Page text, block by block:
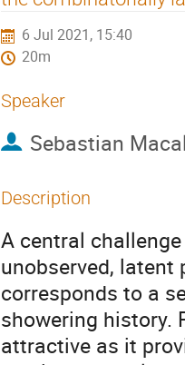
6 Jul 2021, 15:40
20m
Speaker
Sebastian
Description
A central
unobserved,
corresponds to a
showering history.
attractive as it